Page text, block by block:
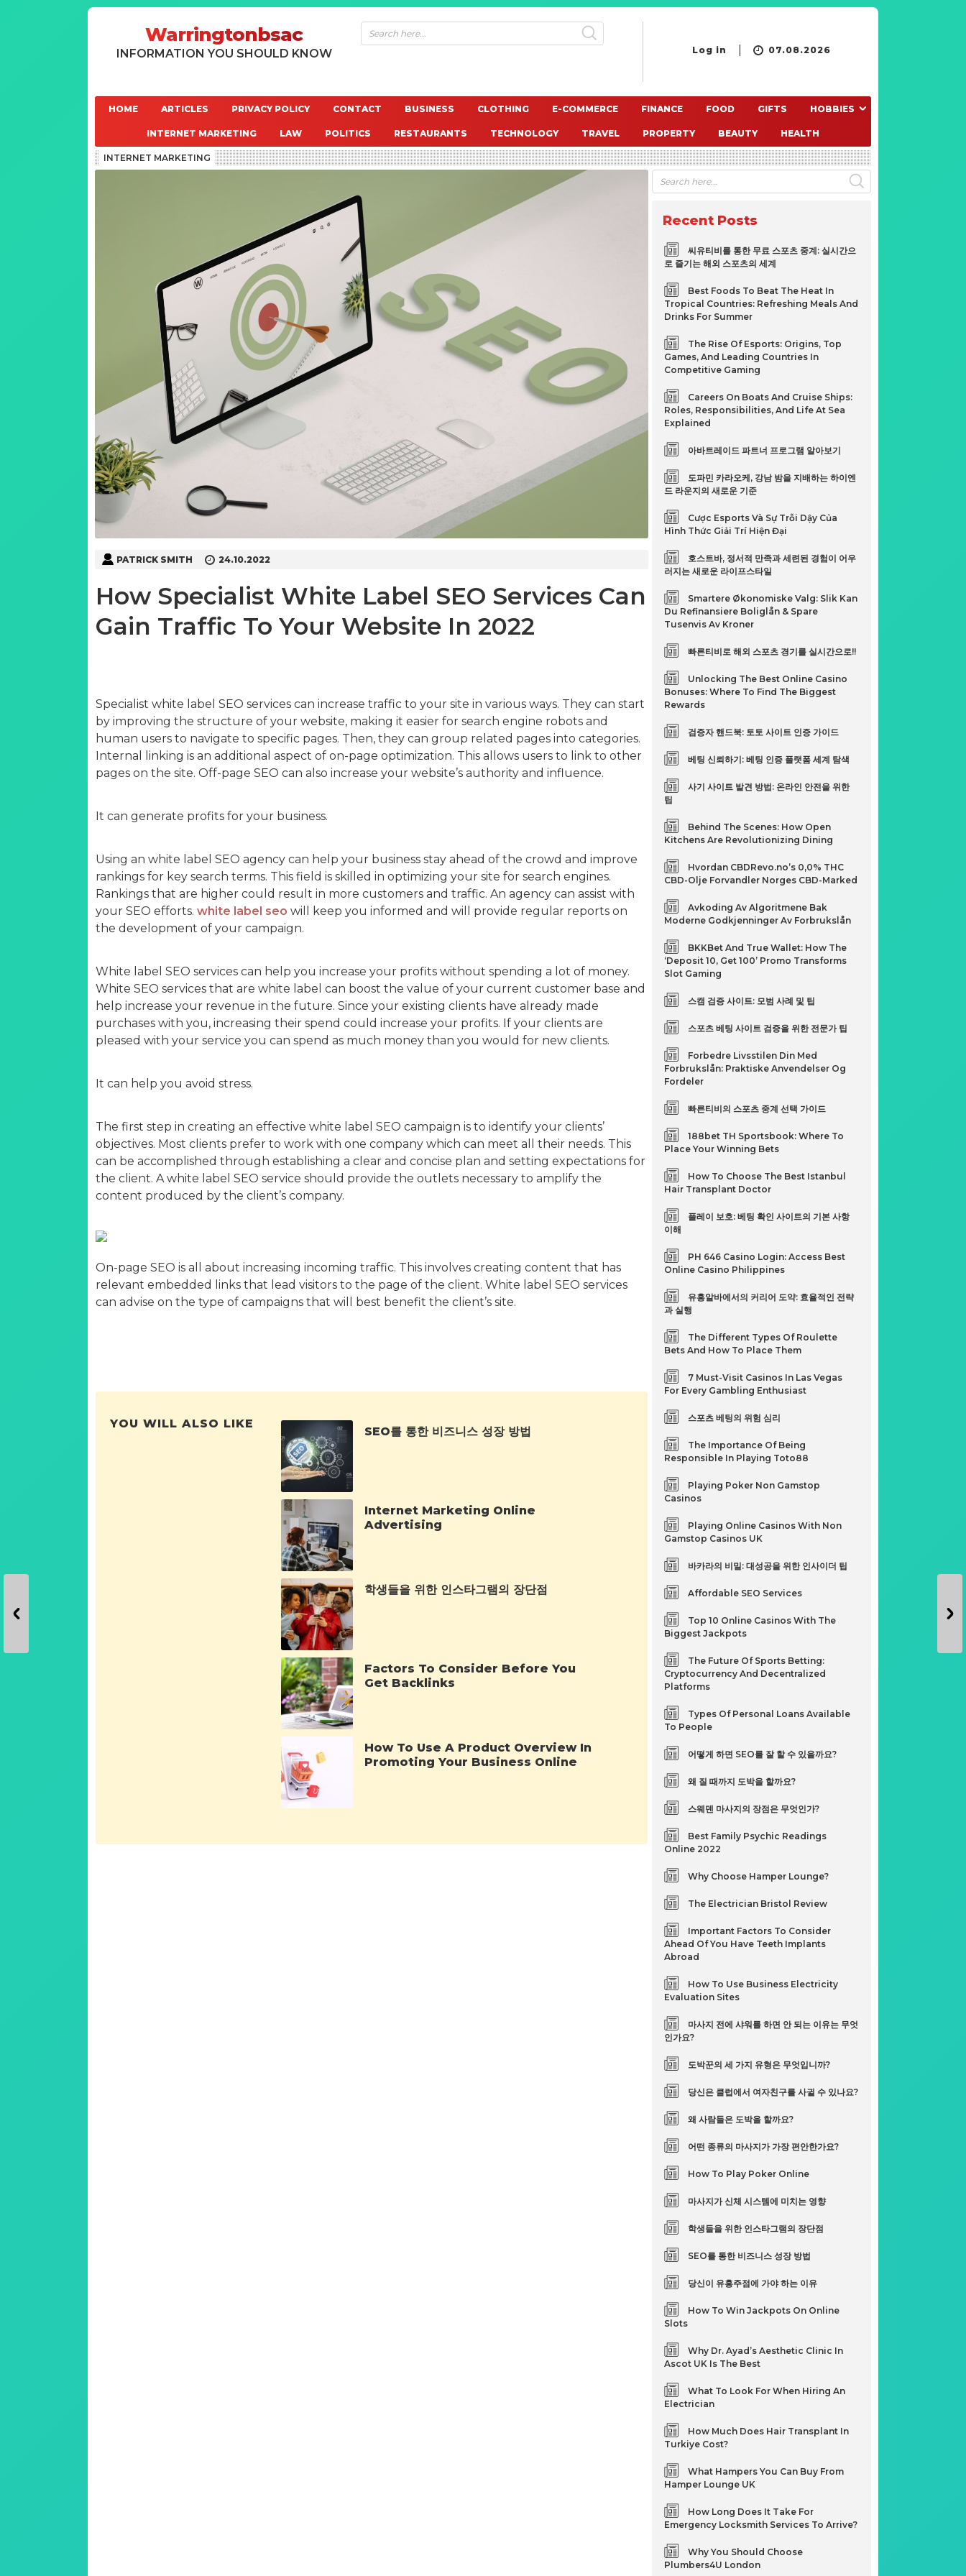
Warringtonbsac
INFORMATION YOU SHOULD KNOW Log in 07.08.2026
HOME ARTICLES PRIVACY POLICY CONTACT BUSINESS CLOTHING E-COMMERCE FINANCE FOOD GIFTS HOBBIES
INTERNET MARKETING LAW POLITICS RESTAURANTS TECHNOLOGY TRAVEL PROPERTY BEAUTY HEALTH
INTERNET MARKETING
PATRICK SMITH 24.10.2022
How Specialist White Label SEO Services Can
Gain Traffic To Your Website In 2022
Specialist white label SEO services can increase traffic to your site in various ways. They can start
by improving the structure of your website, making it easier for search engine robots and
human users to navigate to specific pages. Then, they can group related pages into categories.
Internal linking is an additional aspect of on-page optimization. This allows users to link to other
pages on the site. Off-page SEO can also increase your website’s authority and influence.
It can generate profits for your business.
Using an white label SEO agency can help your business stay ahead of the crowd and improve
rankings for key search terms. This field is skilled in optimizing your site for search engines.
Rankings that are higher could result in more customers and traffic. An agency can assist with
your SEO efforts. white label seo will keep you informed and will provide regular reports on
the development of your campaign.
White label SEO services can help you increase your profits without spending a lot of money.
White SEO services that are white label can boost the value of your current customer base and
help increase your revenue in the future. Since your existing clients have already made
purchases with you, increasing their spend could increase your profits. If your clients are
pleased with your service you can spend as much money than you would for new clients.
It can help you avoid stress.
The first step in creating an effective white label SEO campaign is to identify your clients’
objectives. Most clients prefer to work with one company which can meet all their needs. This
can be accomplished through establishing a clear and concise plan and setting expectations for
the client. A white label SEO service should provide the outlets necessary to amplify the
content produced by the client’s company.
On-page SEO is all about increasing incoming traffic. This involves creating content that has
relevant embedded links that lead visitors to the page of the client. White label SEO services
can advise on the type of campaigns that will best benefit the client’s site.
YOU WILL ALSO LIKE
SEO를 통한 비즈니스 성장 방법
Internet Marketing Online
Advertising
학생들을 위한 인스타그램의 장단점
Factors To Consider Before You
Get Backlinks
How To Use A Product Overview In
Promoting Your Business Online
Recent Posts
씨유티비를 통한 무료 스포츠 중계: 실시간으
로 즐기는 해외 스포츠의 세계
Best Foods To Beat The Heat In
Tropical Countries: Refreshing Meals And
Drinks For Summer
The Rise Of Esports: Origins, Top
Games, And Leading Countries In
Competitive Gaming
Careers On Boats And Cruise Ships:
Roles, Responsibilities, And Life At Sea
Explained
아바트레이드 파트너 프로그램 알아보기
도파민 카라오케, 강남 밤을 지배하는 하이엔
드 라운지의 새로운 기준
Cược Esports Và Sự Trỗi Dậy Của
Hình Thức Giải Trí Hiện Đại
호스트바, 정서적 만족과 세련된 경험이 어우
러지는 새로운 라이프스타일
Smartere Økonomiske Valg: Slik Kan
Du Refinansiere Boliglån & Spare
Tusenvis Av Kroner
빠른티비로 해외 스포츠 경기를 실시간으로!!
Unlocking The Best Online Casino
Bonuses: Where To Find The Biggest
Rewards
검증자 핸드북: 토토 사이트 인증 가이드
베팅 신뢰하기: 베팅 인증 플랫폼 세계 탐색
사기 사이트 발견 방법: 온라인 안전을 위한
팁
Behind The Scenes: How Open
Kitchens Are Revolutionizing Dining
Hvordan CBDRevo.no’s 0,0% THC
CBD-Olje Forvandler Norges CBD-Marked
Avkoding Av Algoritmene Bak
Moderne Godkjenninger Av Forbrukslån
BKKBet And True Wallet: How The
‘Deposit 10, Get 100’ Promo Transforms
Slot Gaming
스캠 검증 사이트: 모범 사례 및 팁
스포츠 베팅 사이트 검증을 위한 전문가 팁
Forbedre Livsstilen Din Med
Forbrukslån: Praktiske Anvendelser Og
Fordeler
빠른티비의 스포츠 중계 선택 가이드
188bet TH Sportsbook: Where To
Place Your Winning Bets
How To Choose The Best Istanbul
Hair Transplant Doctor
플레이 보호: 베팅 확인 사이트의 기본 사항
이해
PH 646 Casino Login: Access Best
Online Casino Philippines
유흥알바에서의 커리어 도약: 효율적인 전략
과 실행
The Different Types Of Roulette
Bets And How To Place Them
7 Must-Visit Casinos In Las Vegas
For Every Gambling Enthusiast
스포츠 베팅의 위험 심리
The Importance Of Being
Responsible In Playing Toto88
Playing Poker Non Gamstop
Casinos
Playing Online Casinos With Non
Gamstop Casinos UK
바카라의 비밀: 대성공을 위한 인사이더 팁
Affordable SEO Services
Top 10 Online Casinos With The
Biggest Jackpots
The Future Of Sports Betting:
Cryptocurrency And Decentralized
Platforms
Types Of Personal Loans Available
To People
어떻게 하면 SEO를 잘 할 수 있을까요?
왜 질 때까지 도박을 할까요?
스웨덴 마사지의 장점은 무엇인가?
Best Family Psychic Readings
Online 2022
Why Choose Hamper Lounge?
The Electrician Bristol Review
Important Factors To Consider
Ahead Of You Have Teeth Implants
Abroad
How To Use Business Electricity
Evaluation Sites
마사지 전에 샤워를 하면 안 되는 이유는 무엇
인가요?
도박꾼의 세 가지 유형은 무엇입니까?
당신은 클럽에서 여자친구를 사귈 수 있나요?
왜 사람들은 도박을 할까요?
어떤 종류의 마사지가 가장 편안한가요?
How To Play Poker Online
마사지가 신체 시스템에 미치는 영향
학생들을 위한 인스타그램의 장단점
SEO를 통한 비즈니스 성장 방법
당신이 유흥주점에 가야 하는 이유
How To Win Jackpots On Online
Slots
Why Dr. Ayad’s Aesthetic Clinic In
Ascot UK Is The Best
What To Look For When Hiring An
Electrician
How Much Does Hair Transplant In
Turkiye Cost?
What Hampers You Can Buy From
Hamper Lounge UK
How Long Does It Take For
Emergency Locksmith Services To Arrive?
Why You Should Choose
Plumbers4U London